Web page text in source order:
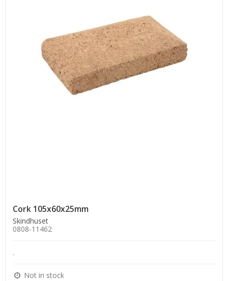
Cork 105x60x25mm
Skindhuset
0808-11462
.
Not in stock